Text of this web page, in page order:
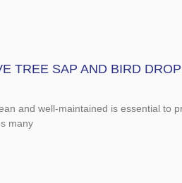
TREE SAP AND BIRD
and well-maintained is essential to
many